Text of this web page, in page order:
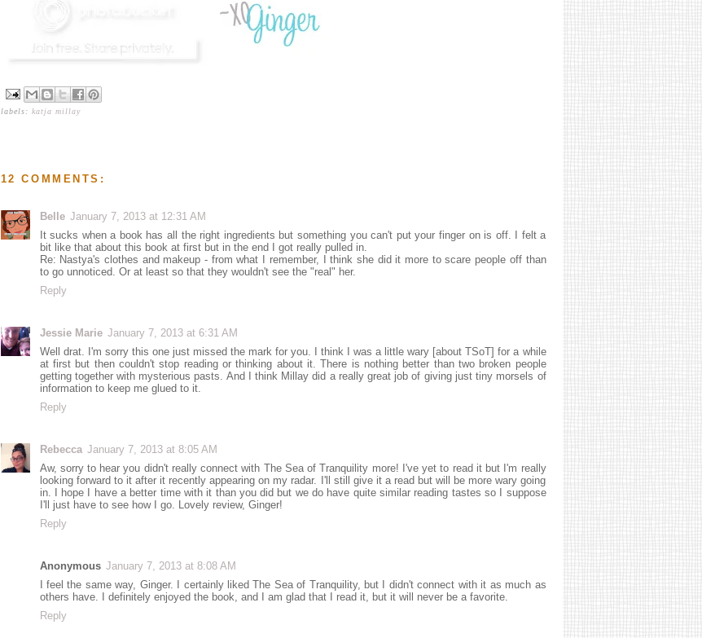
labels: katja millay
12 COMMENTS:
Belle January 7, 2013 at 12:31 AM
It sucks when a book has all the right ingredients but something you can't put your finger on is off. I felt a
bit like that about this book at first but in the end I got really pulled in.
Re: Nastya's clothes and makeup - from what I remember, I think she did it more to scare people off than
to go unnoticed. Or at least so that they wouldn't see the "real" her.
Reply
Jessie Marie January 7, 2013 at 6:31 AM
Well drat. I'm sorry this one just missed the mark for you. I think I was a little wary [about TSoT] for a while
at first but then couldn't stop reading or thinking about it. There is nothing better than two broken people
getting together with mysterious pasts. And I think Millay did a really great job of giving just tiny morsels of
information to keep me glued to it.
Reply
Rebecca January 7, 2013 at 8:05 AM
Aw, sorry to hear you didn't really connect with The Sea of Tranquility more! I've yet to read it but I'm really
looking forward to it after it recently appearing on my radar. I'll still give it a read but will be more wary going
in. I hope I have a better time with it than you did but we do have quite similar reading tastes so I suppose
I'll just have to see how I go. Lovely review, Ginger!
Reply
Anonymous January 7, 2013 at 8:08 AM
I feel the same way, Ginger. I certainly liked The Sea of Tranquility, but I didn't connect with it as much as
others have. I definitely enjoyed the book, and I am glad that I read it, but it will never be a favorite.
Reply